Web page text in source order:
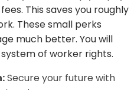
This saves you roughly
These small perks
much better. You will
of worker rights.
Secure your future with